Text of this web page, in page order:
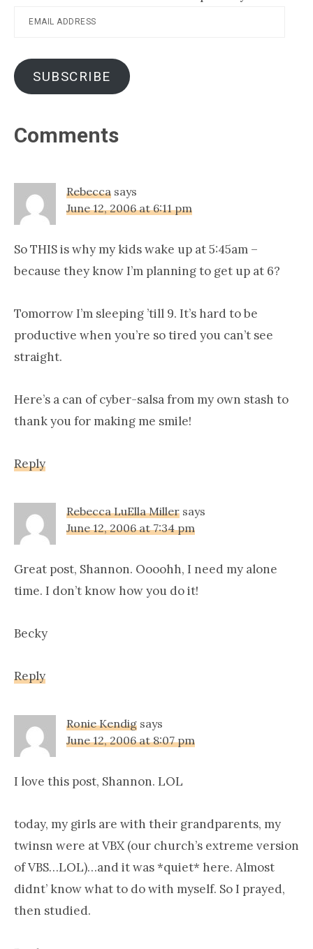
Email
SUBSCRIBE
Reader
Comments
Rebecca says
June 12, 2006 at 6:11 pm
So THIS is why my kids wake up at 5:45am –
because they know I’m planning to get up at 6?
Tomorrow I’m sleeping ’till 9. It’s hard to be
productive when you’re so tired you can’t see
straight.
Here’s a can of cyber-salsa from my own stash to
thank you for making me smile!
Reply
Rebecca LuElla Miller says
June 12, 2006 at 7:34 pm
Great post, Shannon. Oooohh, I need my alone
time. I don’t know how you do it!
Becky
Reply
Ronie Kendig says
June 12, 2006 at 8:07 pm
I love this post, Shannon. LOL
today, my girls are with their grandparents, my
twinsn were at VBX (our church’s extreme version
of VBS…LOL)…and it was *quiet* here. Almost
didnt’ know what to do with myself. So I prayed,
then studied.